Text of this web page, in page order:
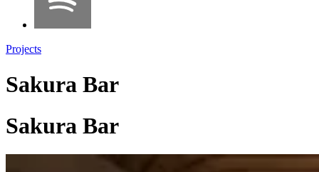
Projects
Sakura Bar
Sakura Bar